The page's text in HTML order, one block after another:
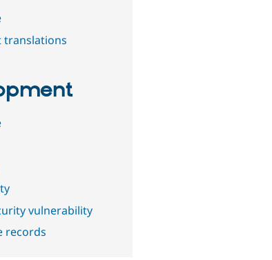
translations
vulnerability
records